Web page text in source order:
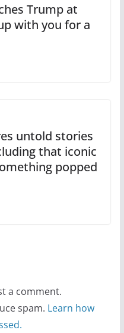
Trump at
with you for a
untold stories
that iconic
popped
a comment.
spam. Learn how